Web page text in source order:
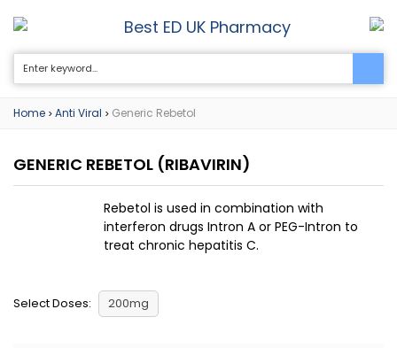
Best ED UK Pharmacy 0
Home > Anti Viral > Generic Rebetol
GENERIC REBETOL (RIBAVIRIN)
Rebetol is used in combination with
interferon drugs Intron A or PEG-Intron to
treat chronic hepatitis C.
Select Doses: 200mg